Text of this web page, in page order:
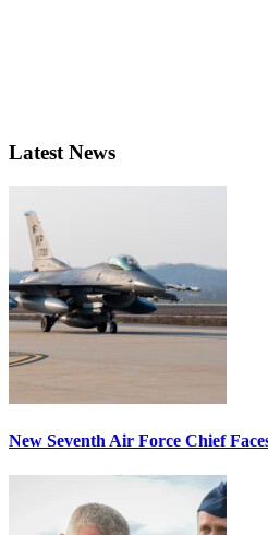
Latest News
New Seventh Air Force Chief